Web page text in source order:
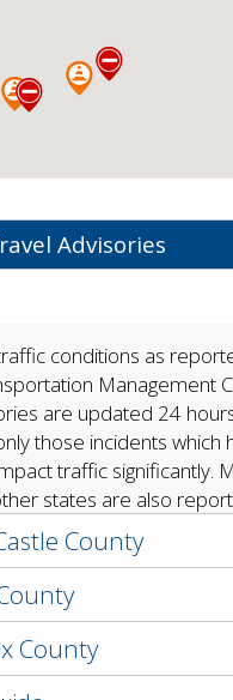
Advisories
conditions as
Management
are updated 24
those incidents which
traffic significantly.
states are also
County
County